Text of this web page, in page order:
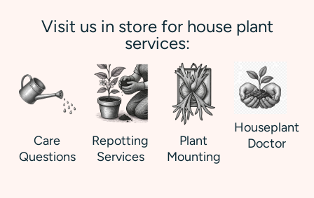
Visit us in store for house plant
services:
Care
Questions
Repotting
Services
Plant
Mounting
Houseplant
Doctor